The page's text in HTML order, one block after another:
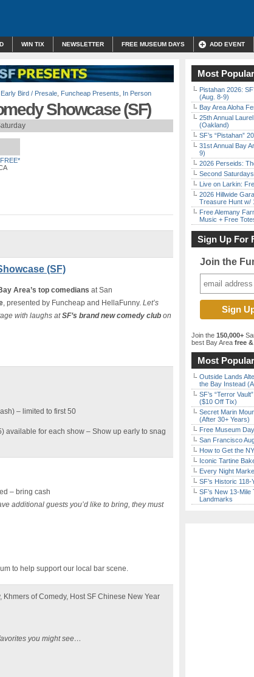
WIN TIX NEWSLETTER FREE MUSEUM DAYS ADD EVENT
Early Bird / Presale Funcheap Presents In Person
Showcase (SF)
FREE*
(SF)
Area’s top comedians at San
, presented by Funcheap and HellaFunny. Let’s
with laughs atSF’s brand new comedy club on
– limited to first 50
available for each show – Show up early to snag
– bring cash
additional guests you’d like to bring, they must
to help support our local bar scene.
Khmers of Comedy, Host SF Chinese New Year
you might see…
Most
Pistahan 2026:
(Aug. 8-9)
Bay Area Aloha
25th Annual
(Oakland)
SF’s “Pistahan”
31st Annual Bay
9)
2026 Perseids:
Second
Live on Larkin:
2026 Hillwide
Treasure Hunt w/
Free Alemany
Music + Free
Sign Up For
Join the
Join the 150,000+
best Bay Area free
Most
Outside Lands
the Bay Instead
SF’s “Terror
($10 Off Tix)
Secret Marin
(After 30+ Years)
Free Museum
San Francisco
How to Get the
Iconic Tartine
Every Night
SF’s Historic
SF’s New 13-
Landmarks